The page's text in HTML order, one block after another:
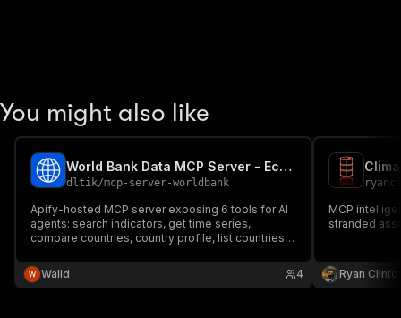
You might also like
World Bank Data MCP Server - Economic Indicators for AI
dltik/mcp-server-worldbank
Apify-hosted MCP server exposing 6 tools for AI
agents: search indicators, get time series,
compare countries, country profile, list countries,
Bank Indicators API. No API key, $0.01 per tool call.
Walid 4
MCP
stranded
Ryan